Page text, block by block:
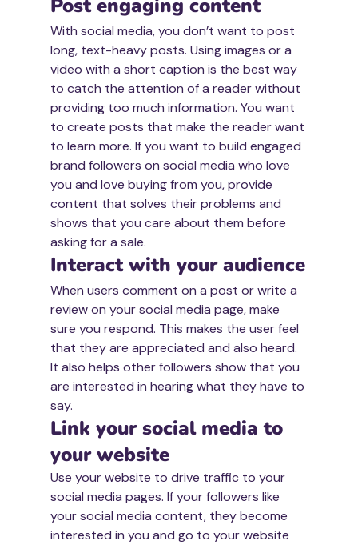
Post engaging content
With social media, you don’t want to post
long, text-heavy posts. Using images or a
video with a short caption is the best way
to catch the attention of a reader without
providing too much information. You want
to create posts that make the reader want
to learn more. If you want to build engaged
brand followers on social media who love
you and love buying from you, provide
content that solves their problems and
shows that you care about them before
asking for a sale.
Interact with your audience
When users comment on a post or write a
review on your social media page, make
sure you respond. This makes the user feel
that they are appreciated and also heard.
It also helps other followers show that you
are interested in hearing what they have to
say.
Link your social media to
your website
Use your website to drive traffic to your
social media pages. If your followers like
your social media content, they become
interested in you and go to your website